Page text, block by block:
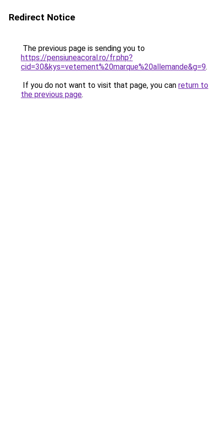
Redirect Notice
The previous page is sending you to
https://pensiuneacoral.ro/fr.php?
cid=30&kys=vetement%20marque%20allemande&g=9.
If you do not want to visit that page, you can return to
the previous page.